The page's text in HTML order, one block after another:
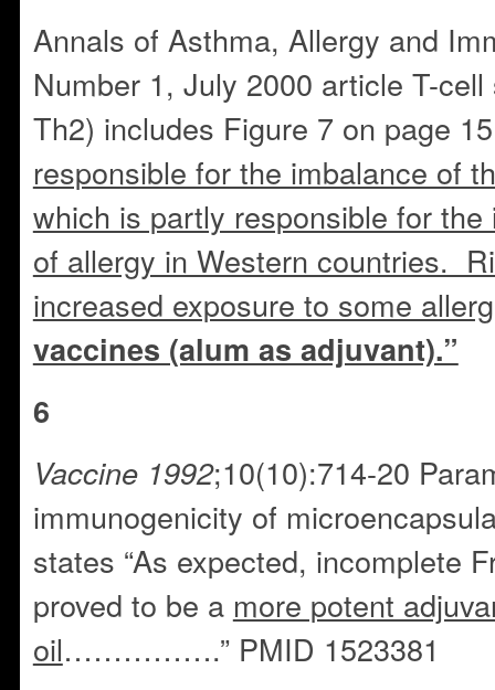
Annals of Asthma, Allergy and
Number 1, July 2000 article T-
Th2) includes Figure 7 on page
responsible for the imbalance of
which is partly responsible for
of allergy in Western countries.
increased exposure to some
vaccines (alum as adjuvant).”
6
Vaccine 1992;10(10):714-20
immunogenicity of
states “As expected, incomplete
proved to be a more potent
oil…………….” PMID 1523381